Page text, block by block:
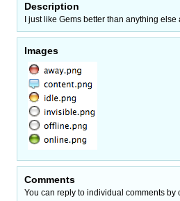
Description
I just like Gems better than anything else
Images
Comments
You can reply to individual comments